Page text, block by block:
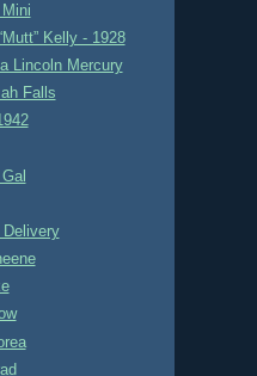
Kelly - 1928
Lincoln Mercury
Falls